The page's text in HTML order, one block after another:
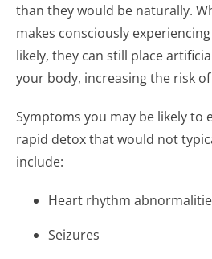
than they would be naturally.
makes consciously
likely, they can still place
your body, increasing the risk
Symptoms you may be likely to
rapid detox that would not
include:
Heart rhythm
Seizures